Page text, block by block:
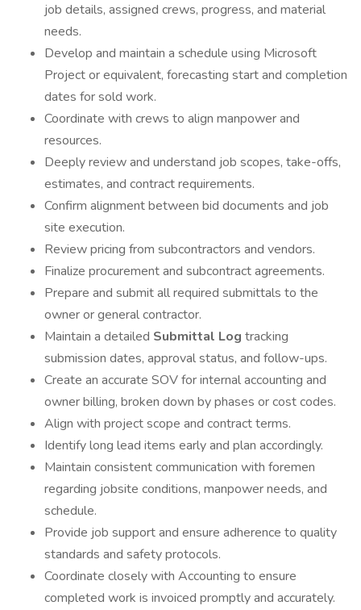
job details, assigned crews, progress, and material
needs.
Develop and maintain a schedule using Microsoft
Project or equivalent, forecasting start and completion
dates for sold work.
Coordinate with crews to align manpower and
resources.
Deeply review and understand job scopes, take-offs,
estimates, and contract requirements.
Confirm alignment between bid documents and job
site execution.
Review pricing from subcontractors and vendors.
Finalize procurement and subcontract agreements.
Prepare and submit all required submittals to the
owner or general contractor.
Maintain a detailed Submittal Log tracking
submission dates, approval status, and follow-ups.
Create an accurate SOV for internal accounting and
owner billing, broken down by phases or cost codes.
Align with project scope and contract terms.
Identify long lead items early and plan accordingly.
Maintain consistent communication with foremen
regarding jobsite conditions, manpower needs, and
schedule.
Provide job support and ensure adherence to quality
standards and safety protocols.
Coordinate closely with Accounting to ensure
completed work is invoiced promptly and accurately.